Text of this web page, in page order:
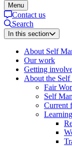
Menu
Contact us
Search
In this section
About Self
Our work
Getting
About the Self
Fair
Self
Current